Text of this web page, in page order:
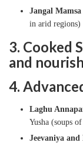
Jangal Mamsa
in arid regions)
3. Cooked
and
4.
Laghu
Yusha (soups
Jeevaniya